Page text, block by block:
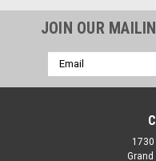
JOIN OUR
Email
Address
Grand